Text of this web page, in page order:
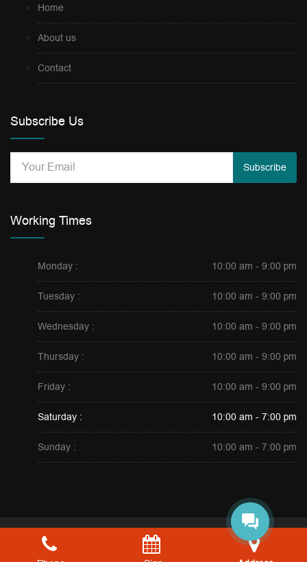
Home
About us
Contact
Subscribe Us
Subscribe
Working Times
Monday : 10:00 am - 9:00 pm
Tuesday : 10:00 am - 9:00 pm
Wednesday : 10:00 am - 9:00 pm
Thursday : 10:00 am - 9:00 pm
Friday : 10:00 am - 9:00 pm
Saturday : 10:00 am - 7:00 pm
Sunday : 10:00 am - 7:00 pm
Copyright © 2026. All Rights Reserved